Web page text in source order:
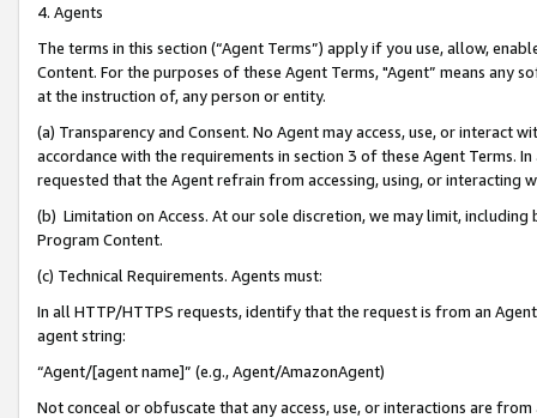
4. Agents
The terms in this section (“Agent Terms”) apply if you use, allow,
Content. For the purposes of these Agent Terms, "Agent” means
at the instruction of, any person or entity.
(a) Transparency and Consent. No Agent may access, use, or
accordance with the requirements in section 3 of these Agent Terms.
requested that the Agent refrain from accessing, using, or interacting
(b) Limitation on Access. At our sole discretion, we may limit,
Program Content.
(c) Technical Requirements. Agents must:
In all HTTP/HTTPS requests, identify that the request is from an
agent string:
“Agent/[agent name]” (e.g., Agent/AmazonAgent)
Not conceal or obfuscate that any access, use, or interactions are